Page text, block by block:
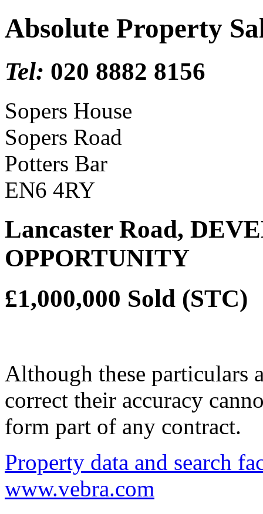
Absolute Property
Tel: 020 8882 8156
Sopers House
Sopers Road
Potters Bar
EN6 4RY
Lancaster Road,
OPPORTUNITY
£1,000,000 Sold (STC)
Although these particulars
correct their accuracy
form part of any contract.
Property data and search
www.vebra.com